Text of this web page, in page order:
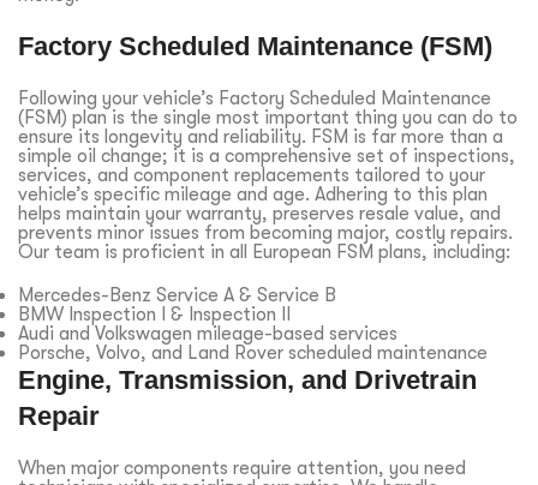
Factory Scheduled Maintenance (FSM)
Following your vehicle’s Factory Scheduled Maintenance
(FSM) plan is the single most important thing you can do to
ensure its longevity and reliability. FSM is far more than a
simple oil change; it is a comprehensive set of inspections,
services, and component replacements tailored to your
vehicle’s specific mileage and age. Adhering to this plan
helps maintain your warranty, preserves resale value, and
prevents minor issues from becoming major, costly repairs.
Our team is proficient in all European FSM plans, including:
Mercedes-Benz Service A & Service B
BMW Inspection I & Inspection II
Audi and Volkswagen mileage-based services
Porsche, Volvo, and Land Rover scheduled maintenance
Engine, Transmission, and Drivetrain
Repair
When major components require attention, you need